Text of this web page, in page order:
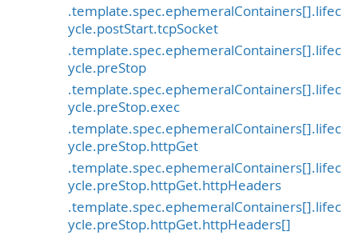
.template.spec.ephemeralContainers[].lifec
ycle.postStart.tcpSocket
.template.spec.ephemeralContainers[].lifec
ycle.preStop
.template.spec.ephemeralContainers[].lifec
ycle.preStop.exec
.template.spec.ephemeralContainers[].lifec
ycle.preStop.httpGet
.template.spec.ephemeralContainers[].lifec
ycle.preStop.httpGet.httpHeaders
.template.spec.ephemeralContainers[].lifec
ycle.preStop.httpGet.httpHeaders[]